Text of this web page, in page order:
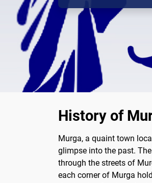
History of
Murga, a quaint town
glimpse into the past.
through the streets of
each corner of Murga